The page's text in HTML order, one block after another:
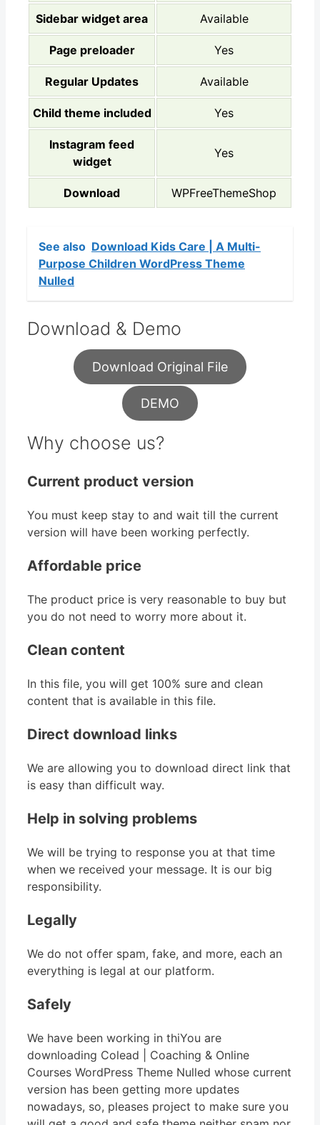
Sidebar widget area Available
Page preloader Yes
Regular Updates Available
Child theme included Yes
Instagram feed
widget
Yes
Download WPFreeThemeShop
See also Download Kids Care | A Multi-
Purpose Children WordPress Theme
Nulled
Download & Demo
Download Original File
DEMO
Why choose us?
Current product version
You must keep stay to and wait till the current
version will have been working perfectly.
Affordable price
The product price is very reasonable to buy but
you do not need to worry more about it.
Clean content
In this file, you will get 100% sure and clean
content that is available in this file.
Direct download links
We are allowing you to download direct link that
is easy than difficult way.
Help in solving problems
We will be trying to response you at that time
when we received your message. It is our big
responsibility.
Legally
We do not offer spam, fake, and more, each an
everything is legal at our platform.
Safely
We have been working in thiYou are
downloading Colead | Coaching & Online
Courses WordPress Theme Nulled whose current
version has been getting more updates
nowadays, so, pleases project to make sure you